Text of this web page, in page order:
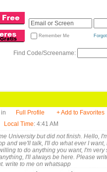
Remember Me
Find Code/Screename:
Full Profile + Add to Favorites
Local Time: 4:41 AM
University but did not finish. Hello,
and we'll talk, I'll do what ever I want,
to do anything you want, I'm very
I'll always be here. Please
write to me on whatsapp